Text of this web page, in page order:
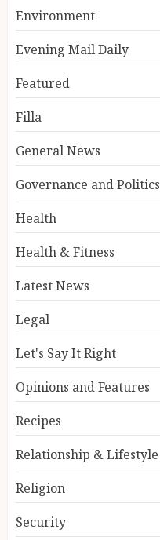
Environment
Evening Mail Daily
Featured
Filla
General News
Governance and Politics
Health
Health & Fitness
Latest News
Legal
Let's Say It Right
Opinions and Features
Recipes
Relationship & Lifestyle
Religion
Security